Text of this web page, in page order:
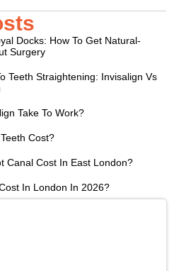
Docks: How To Get Natural-
Surgery
Teeth Straightening: Invisalign Vs
Take To Work?
Cost?
Canal Cost In East London?
In London In 2026?